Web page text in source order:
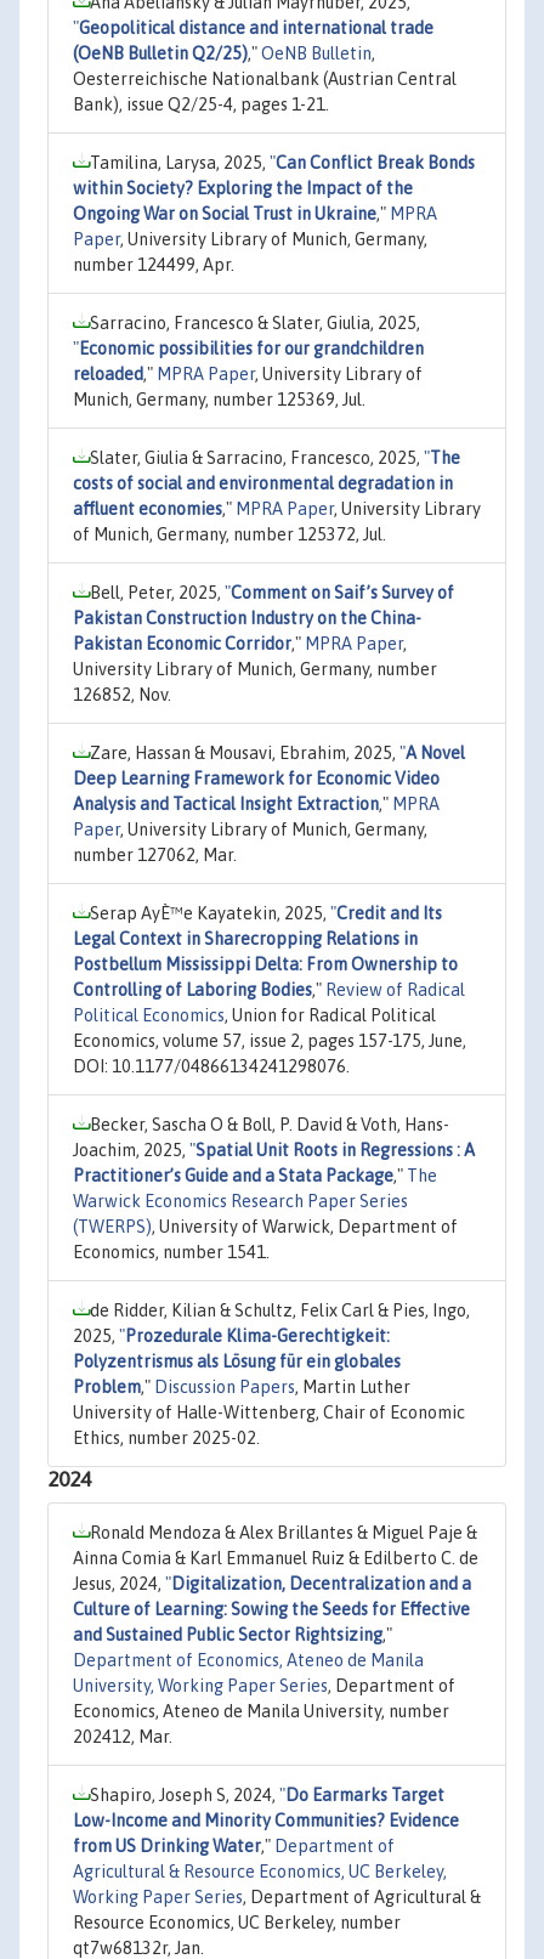
"Geopolitical distance and international trade
(OeNB Bulletin Q2/25),"OeNB Bulletin,
Oesterreichische Nationalbank (Austrian Central
Bank), issue Q2/25-4, pages 1-21.
Tamilina, Larysa, 2025, "Can Conflict Break Bonds
within Society? Exploring the Impact of the
Ongoing War on Social Trust in Ukraine," MPRA
Paper, University Library of Munich, Germany,
number 124499, Apr.
Sarracino, Francesco & Slater, Giulia, 2025,
"Economic possibilities for our grandchildren
reloaded," MPRA Paper, University Library of
Munich, Germany, number 125369, Jul.
Slater, Giulia & Sarracino, Francesco, 2025, "The
costs of social and environmental degradation in
affluent economies," MPRA Paper, University Library
of Munich, Germany, number 125372, Jul.
Bell, Peter, 2025, "Comment on Saif’s Survey of
Pakistan Construction Industry on the China-
Pakistan Economic Corridor," MPRA Paper,
University Library of Munich, Germany, number
126852, Nov.
Zare, Hassan & Mousavi, Ebrahim, 2025, "A Novel
Deep Learning Framework for Economic Video
Analysis and Tactical Insight Extraction," MPRA
Paper, University Library of Munich, Germany,
number 127062, Mar.
Serap AyÈ™e Kayatekin, 2025, "Credit and Its
Legal Context in Sharecropping Relations in
Postbellum Mississippi Delta: From Ownership to
Controlling of Laboring Bodies," Review of Radical
Political Economics, Union for Radical Political
Economics, volume 57, issue 2, pages 157-175, June,
DOI: 10.1177/04866134241298076.
Becker, Sascha O & Boll, P. David & Voth, Hans-
Joachim, 2025, "Spatial Unit Roots in Regressions : A
Practitioner’s Guide and a Stata Package," The
Warwick Economics Research Paper Series
(TWERPS), University of Warwick, Department of
Economics, number 1541.
de Ridder, Kilian & Schultz, Felix Carl & Pies, Ingo,
2025, "Prozedurale Klima-Gerechtigkeit:
Polyzentrismus als Lösung für ein globales
Problem," Discussion Papers, Martin Luther
University of Halle-Wittenberg, Chair of Economic
Ethics, number 2025-02.
2024
Ronald Mendoza & Alex Brillantes & Miguel Paje &
Ainna Comia & Karl Emmanuel Ruiz & Edilberto C. de
Jesus, 2024, "Digitalization, Decentralization and a
Culture of Learning: Sowing the Seeds for Effective
and Sustained Public Sector Rightsizing,"
Department of Economics, Ateneo de Manila
University, Working Paper Series, Department of
Economics, Ateneo de Manila University, number
202412, Mar.
Shapiro, Joseph S, 2024, "Do Earmarks Target
Low-Income and Minority Communities? Evidence
from US Drinking Water," Department of
Agricultural & Resource Economics, UC Berkeley,
Working Paper Series, Department of Agricultural &
Resource Economics, UC Berkeley, number
qt7w68132r, Jan.